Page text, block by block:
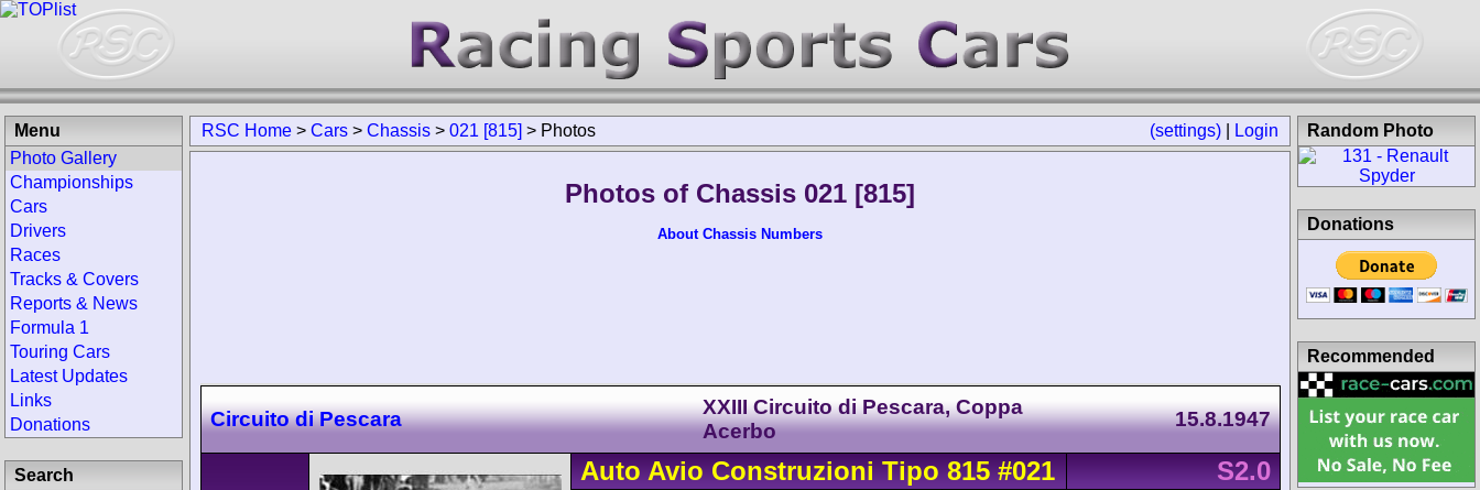
(settings) Login
RSC Home > Cars > Chassis > 021 [815] > Photos
Photos of Chassis 021 [815]
About Chassis Numbers
Circuito di Pescara
XXIII Circuito di Pescara, Coppa
Acerbo
15.8.1947
Auto Avio Construzioni Tipo 815 #021
S2.0
Menu
Photo Gallery
Championships
Cars
Drivers
Races
Tracks & Covers
Reports & News
Formula 1
Touring Cars
Latest Updates
Links
Donations
Search
Random Photo
Donations
Recommended